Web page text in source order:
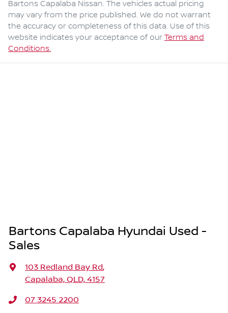
Bartons Capalaba Nissan. The vehicles actual pricing
may vary from the price published. We do not warrant
the accuracy or completeness of this data. Use of this
website indicates your acceptance of our Terms and
Conditions.
Bartons Capalaba Hyundai Used -
Sales
103 Redland Bay Rd,
Capalaba, QLD, 4157
07 3245 2200